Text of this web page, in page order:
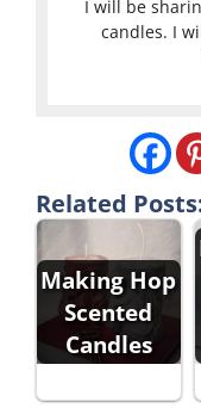
I will be
candles. I
Related
Making Hop
Scented
Candles